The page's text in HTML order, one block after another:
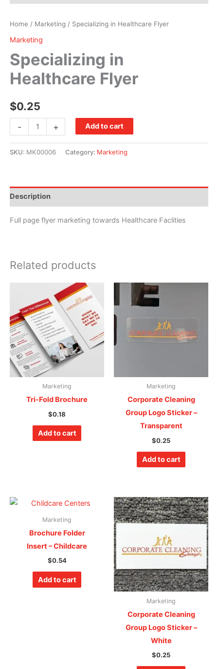
Home / Marketing / Specializing in Healthcare Flyer
Marketing
Specializing in
Healthcare Flyer
$0.25
-
Specializing
in
Healthcare
+ Add to cart
SKU: MK00006 Category: Marketing
Description
Full page flyer marketing towards Healthcare Faclities
Related products
Marketing
Tri-Fold Brochure
$0.18
Add to cart
Marketing
Corporate Cleaning
Group Logo Sticker –
Transparent
$0.25
Add to cart
Marketing
Brochure Folder
Insert – Childcare
$0.54
Add to cart
Marketing
Corporate Cleaning
Group Logo Sticker –
White
$0.25